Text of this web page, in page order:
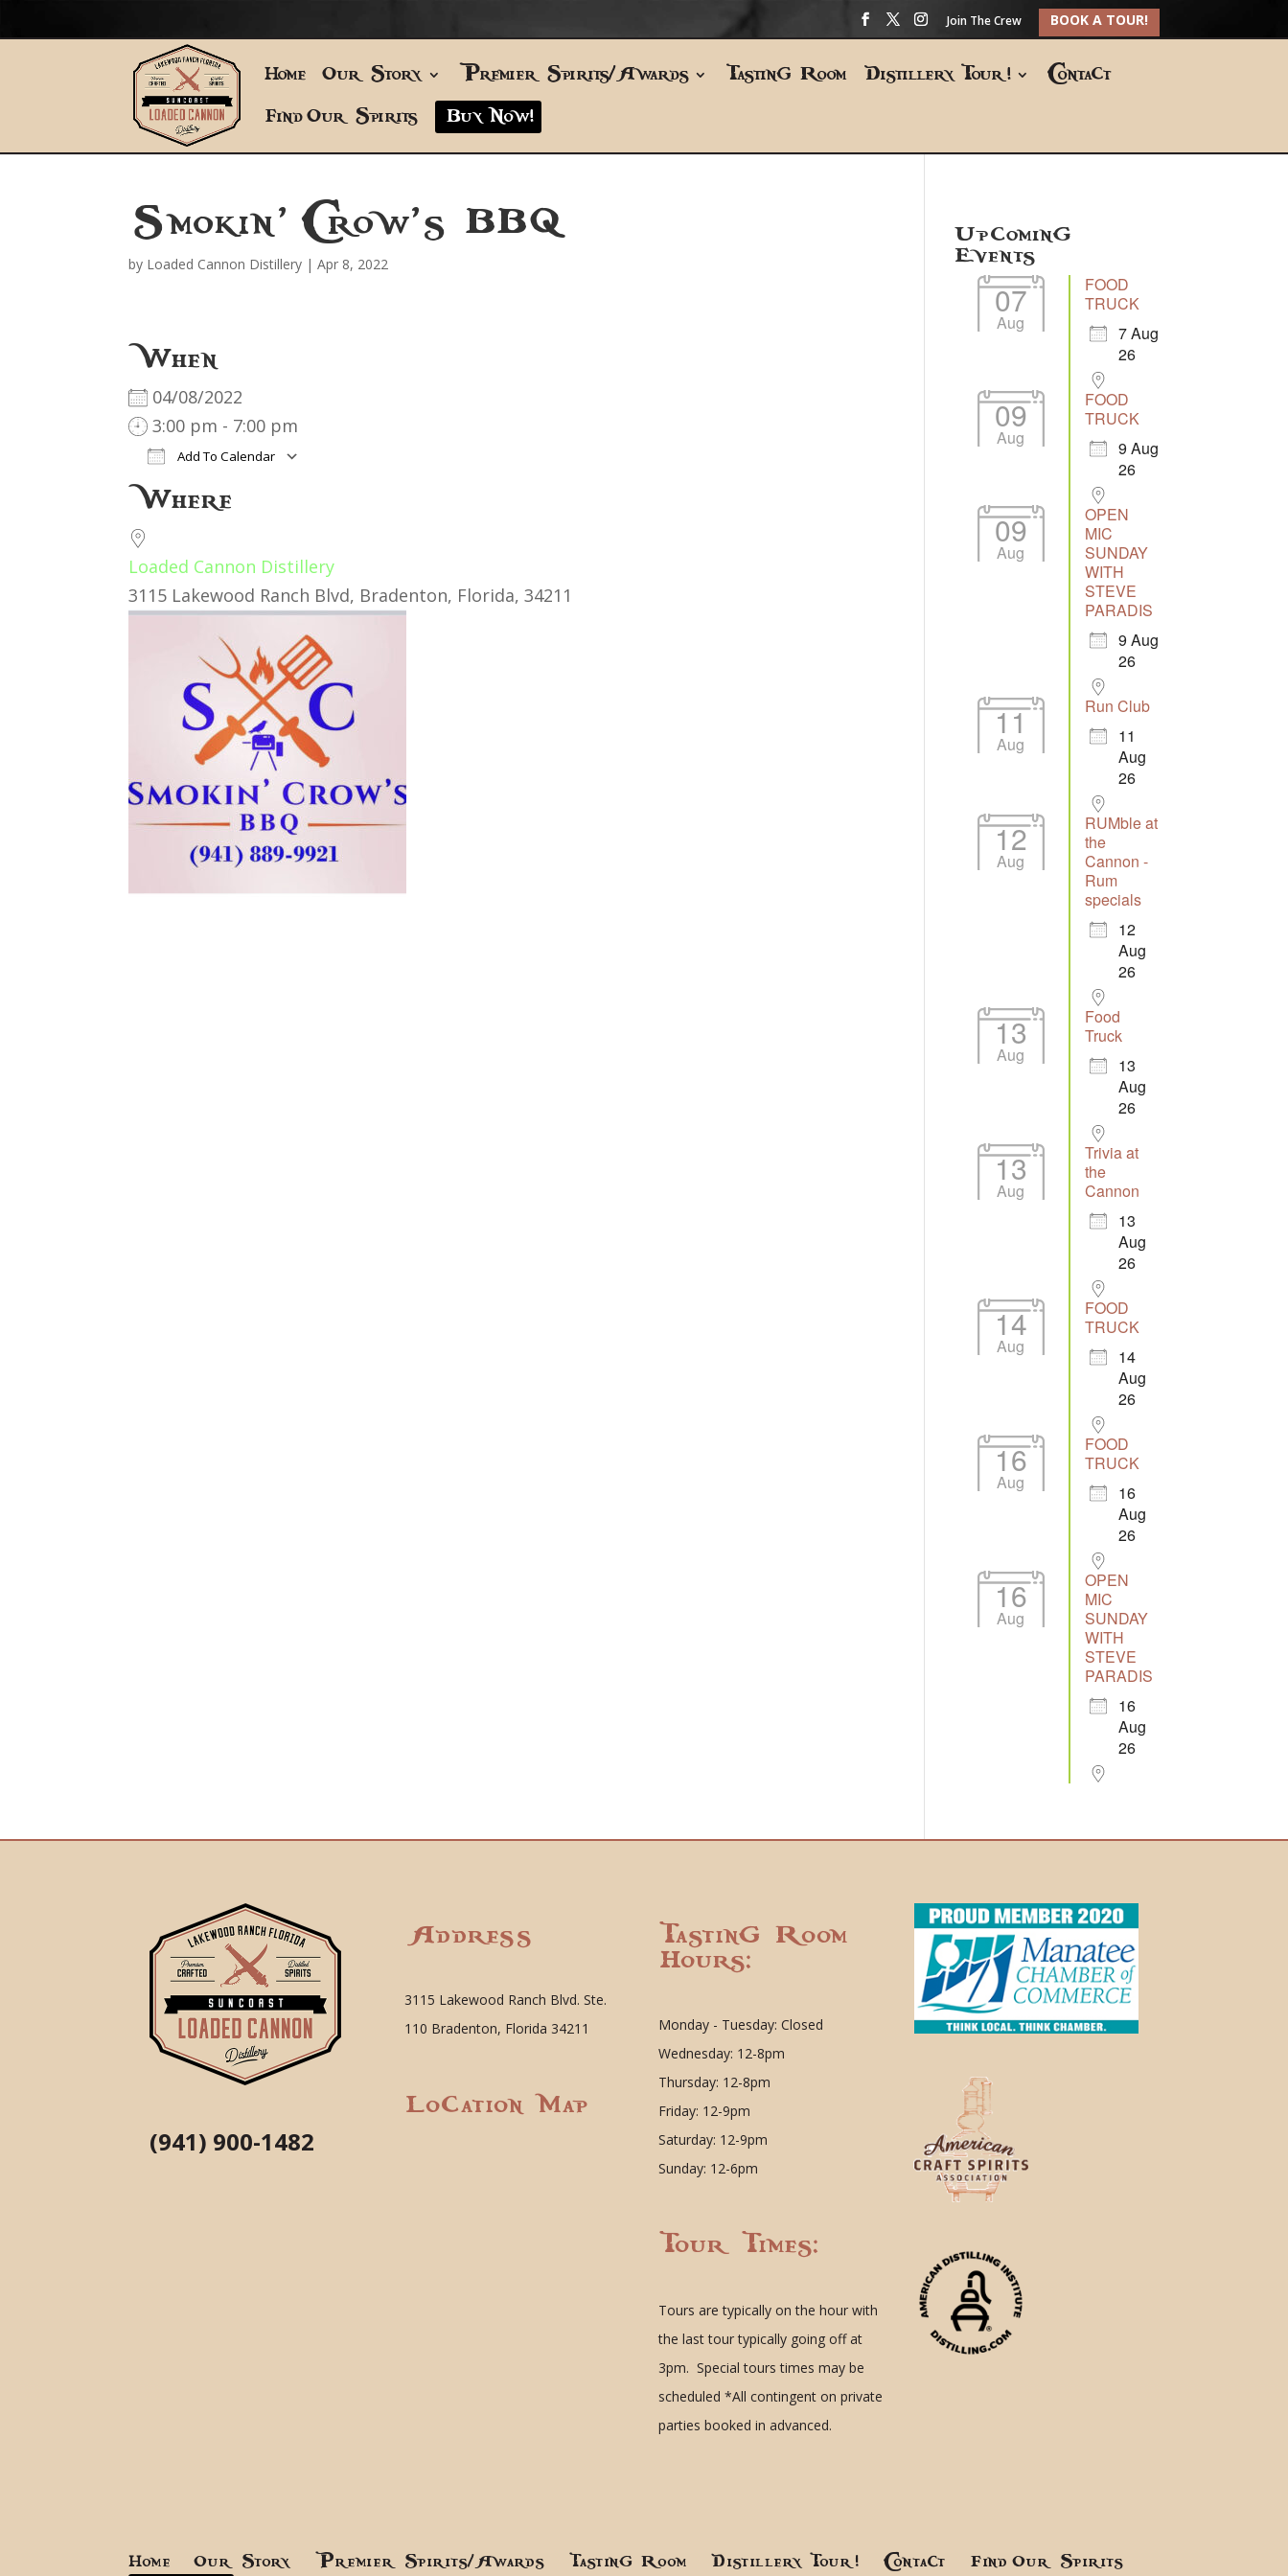
Join The Crew BOOK A TOUR!
Home Our Story Premier Spirits/Awards Tasting Room Distillery Tour! Contact
Find Our Spirits Buy Now!
Smokin’ Crow’s BBQ
by Loaded Cannon Distillery |Apr 8, 2022
When
04/08/2022
3:00 pm - 7:00 pm
Add To Calendar
Download ICS
Where
Loaded Cannon Distillery
3115 Lakewood Ranch Blvd, Bradenton, Florida, 34211
Upcoming
Events
07
Aug
FOOD
TRUCK
7 Aug
26
09
Aug
FOOD
TRUCK
9 Aug
26
09
Aug
OPEN
MIC
SUNDAY
WITH
STEVE
PARADIS
9 Aug
26
11
Aug
Run Club
11
Aug
26
12
Aug
RUMble at
the
Cannon -
Rum
specials
12
Aug
26
13
Aug
Food
Truck
13
Aug
26
13
Aug
Trivia at
the
Cannon
13
Aug
26
14
Aug
FOOD
TRUCK
14
Aug
26
16
Aug
FOOD
TRUCK
16
Aug
26
16
Aug
OPEN
MIC
SUNDAY
WITH
STEVE
PARADIS
16
Aug
26
(941) 900-1482
Address
3115 Lakewood Ranch Blvd. Ste.
110 Bradenton, Florida 34211
Location Map
Tasting Room
Hours:
Monday - Tuesday: Closed
Wednesday: 12-8pm
Thursday: 12-8pm
Friday: 12-9pm
Saturday: 12-9pm
Sunday: 12-6pm
Tour Times:
Tours are typically on the hour with
the last tour typically going off at
3pm. Special tours times may be
scheduled*All contingent on private
parties booked in advanced.
Home Our Story Premier Spirits/Awards Tasting Room Distillery Tour! Contact Find Our Spirits